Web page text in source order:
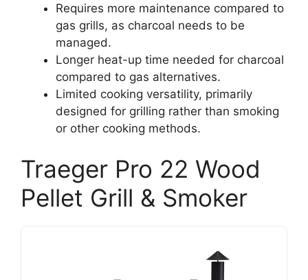
Requires more maintenance compared to
gas grills, as charcoal needs to be
managed.
Longer heat-up time needed for charcoal
compared to gas alternatives.
Limited cooking versatility, primarily
designed for grilling rather than smoking
or other cooking methods.
Traeger Pro 22 Wood
Pellet Grill & Smoker